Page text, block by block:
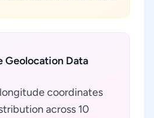
Geolocation Data
coordinates
across 10